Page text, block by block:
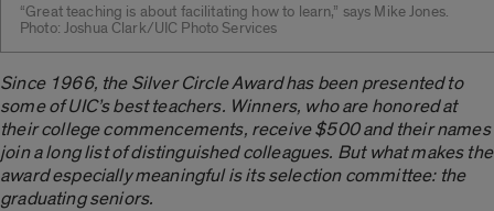
“Great teaching is about facilitating how to learn,” says Mike Jones.
Photo: Joshua Clark/UIC Photo Services
Since 1966, the Silver Circle Award has been presented to
some of UIC’s best teachers. Winners, who are honored at
their college commencements, receive $500 and their names
join a long list of distinguished colleagues. But what makes the
award especially meaningful is its selection committee: the
graduating seniors.